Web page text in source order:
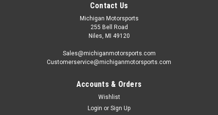
Contact Us
Michigan Motorsports
255 Bell Road
Niles, MI 49120
Sales@michiganmotorsports.com
Customerservice@michiganmotorsports.com
Accounts & Orders
Wishlist
Login or Sign Up